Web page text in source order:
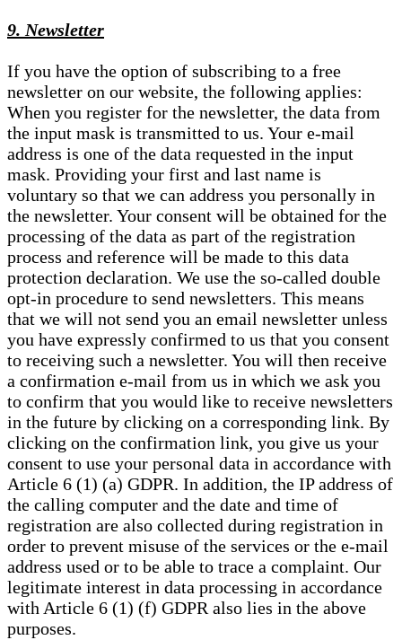
9. Newsletter
If you have the option of subscribing to a free
newsletter on our website, the following applies:
When you register for the newsletter, the data from
the input mask is transmitted to us. Your e-mail
address is one of the data requested in the input
mask. Providing your first and last name is
voluntary so that we can address you personally in
the newsletter. Your consent will be obtained for the
processing of the data as part of the registration
process and reference will be made to this data
protection declaration. We use the so-called double
opt-in procedure to send newsletters. This means
that we will not send you an email newsletter unless
you have expressly confirmed to us that you consent
to receiving such a newsletter. You will then receive
a confirmation e-mail from us in which we ask you
to confirm that you would like to receive newsletters
in the future by clicking on a corresponding link. By
clicking on the confirmation link, you give us your
consent to use your personal data in accordance with
Article 6 (1) (a) GDPR. In addition, the IP address of
the calling computer and the date and time of
registration are also collected during registration in
order to prevent misuse of the services or the e-mail
address used or to be able to trace a complaint. Our
legitimate interest in data processing in accordance
with Article 6 (1) (f) GDPR also lies in the above
purposes.